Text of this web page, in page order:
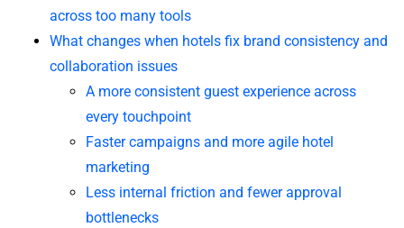
across too many tools
What changes when hotels fix brand consistency and
collaboration issues
A more consistent guest experience across
every touchpoint
Faster campaigns and more agile hotel
marketing
Less internal friction and fewer approval
bottlenecks